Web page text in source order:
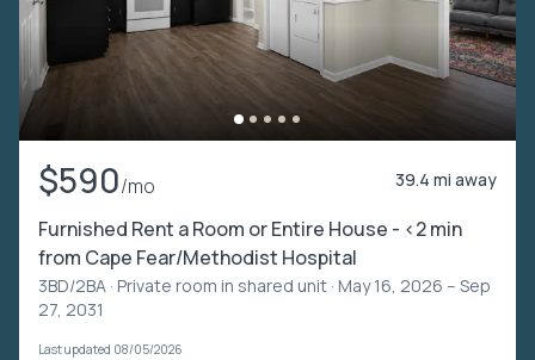
$590/mo 39.4 mi away
Furnished Rent a Room or Entire House - <2 min
from Cape Fear/Methodist Hospital
3BD/2BA · Private room in shared unit · May 16, 2026 – Sep
27, 2031
Last updated 08/05/2026